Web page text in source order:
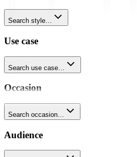
Search style…
Use case
Search use case…
Occasion
Search occasion…
Audience